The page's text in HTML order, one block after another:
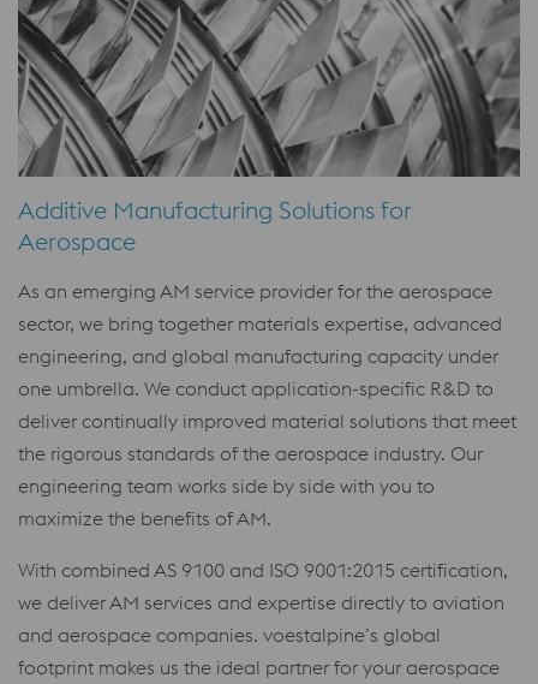
Additive Manufacturing Solutions for
Aerospace
As an emerging AM service provider for the aerospace
sector, we bring together materials expertise, advanced
engineering, and global manufacturing capacity under
one umbrella. We conduct application-specific R&D to
deliver continually improved material solutions that meet
the rigorous standards of the aerospace industry. Our
engineering team works side by side with you to
maximize the benefits of AM.
With combined AS 9100 and ISO 9001:2015 certification,
we deliver AM services and expertise directly to aviation
and aerospace companies. voestalpine’s global
footprint makes us the ideal partner for your aerospace